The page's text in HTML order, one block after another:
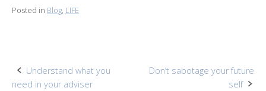
Posted in Blog, LIFE
Post
Understand what you
need in your adviser
Don’t sabotage your future
self